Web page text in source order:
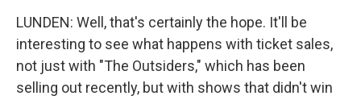
LUNDEN: Well, that's certainly the hope. It'll be
interesting to see what happens with ticket sales,
not just with "The Outsiders," which has been
selling out recently, but with shows that didn't win